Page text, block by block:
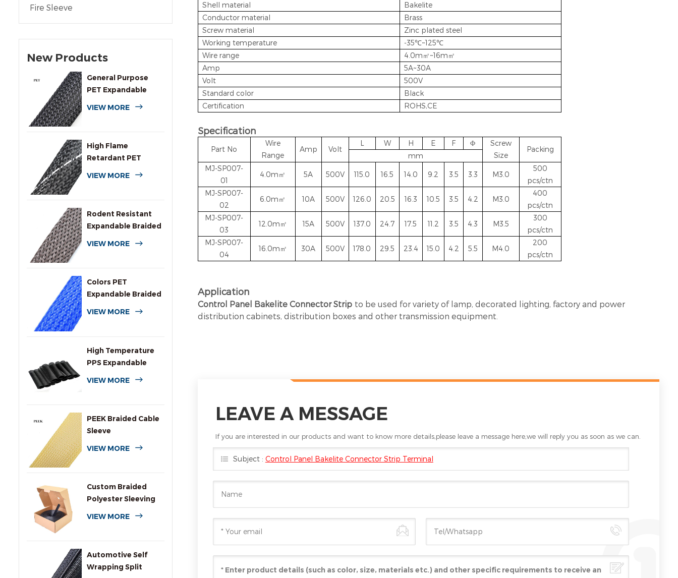
Fire Sleeve
New Products
General Purpose
PET Expandable
VIEW MORE
High Flame
Retardant PET
VIEW MORE
Rodent Resistant
Expandable Braided
VIEW MORE
Colors PET
Expandable Braided
VIEW MORE
High Temperature
PPS Expandable
VIEW MORE
PEEK Braided Cable
Sleeve
VIEW MORE
Custom Braided
Polyester Sleeving
VIEW MORE
Automotive Self
Wrapping Split
Shell material
Bakelite
Conductor material
Brass
Screw material
Zinc plated steel
Working temperature
-35℃~125℃
Wire range
4.0m㎡~16m㎡
Amp
5A~30A
Volt
500V
Standard color
Black
Certification
ROHS,CE
Specification
Part No
Wire
Range
Amp Volt
L W H E F Φ
Screw
Size
Packing
mm
MJ-SP007-
01
4.0m㎡ 5A 500V 115.0 16.5 14.0 9.2 3.5 3.3 M3.0
500
pcs/ctn
MJ-SP007-
02
6.0m㎡ 10A 500V 126.0 20.5 16.3 10.5 3.5 4.2 M3.0
400
pcs/ctn
MJ-SP007-
03
12.0m㎡ 15A 500V 137.0 24.7 17.5 11.2 3.5 4.3 M3.5
300
pcs/ctn
MJ-SP007-
04
16.0m㎡ 30A 500V 178.0 29.5 23.4 15.0 4.2 5.5 M4.0
200
pcs/ctn
Application
Control Panel Bakelite Connector Strip to be used for variety of lamp, decorated lighting, factory and power
distribution cabinets, distribution boxes and other transmission equipment.
LEAVE A MESSAGE
If you are interested in our products and want to know more details,please leave a message here,we will reply you as soon as we can.
Subject : Control Panel Bakelite Connector Strip Terminal